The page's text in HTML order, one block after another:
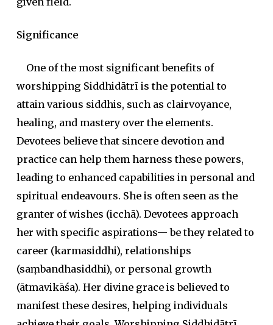
Significance
One of the most significant benefits of
worshipping Siddhidātrī is the potential to
attain various siddhis, such as clairvoyance,
healing, and mastery over the elements.
Devotees believe that sincere devotion and
practice can help them harness these powers,
leading to enhanced capabilities in personal and
spiritual endeavours. She is often seen as the
granter of wishes (icchā). Devotees approach
her with specific aspirations— be they related to
career (karmasiddhi), relationships
(saṃbandhasiddhi), or personal growth
(ātmavikāśa). Her divine grace is believed to
manifest these desires, helping individuals